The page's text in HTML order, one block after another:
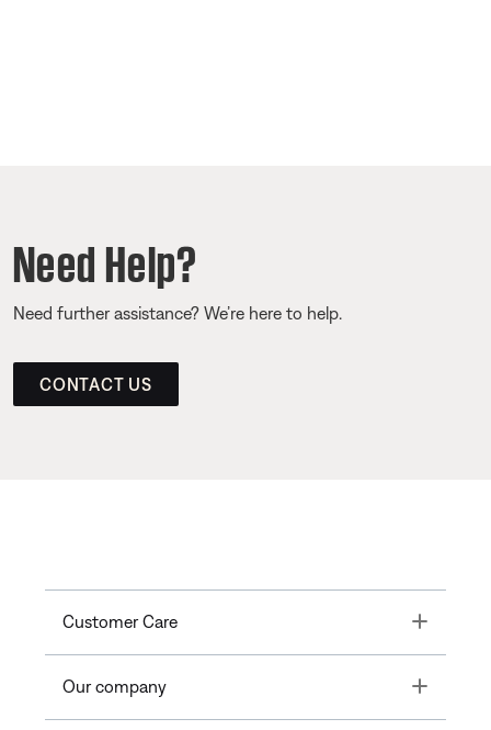
Need Help?
Need further assistance? We’re here to help.
CONTACT US
Customer Care Toggle
Our company Toggle